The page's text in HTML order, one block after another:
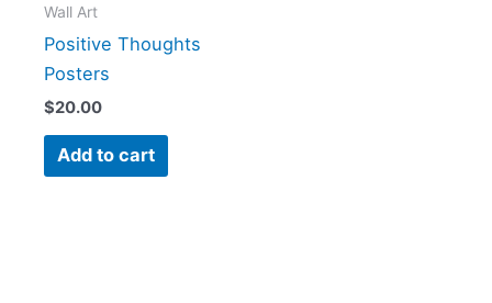
Wall Art
Positive Thoughts
Posters
$20.00
Add to cart